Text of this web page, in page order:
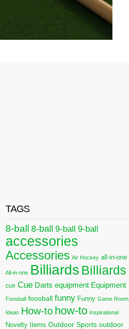
TAGS
8-ball
8-ball 9-ball 9-ball
accessories
Accessories Air Hockey all-in-one
All-in-one Billiards Billiards
cue Cue Darts equipment Equipment
Foosball foosball funny Funny Game Room
Ideas How-to how-to Inspirational
Novelty Items Outdoor Sports outdoor